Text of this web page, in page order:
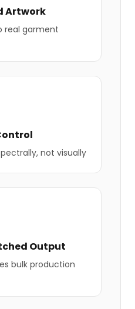
Artwork
real garment
not visually
Output
bulk production